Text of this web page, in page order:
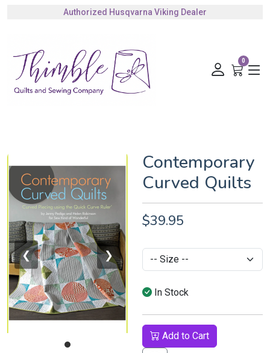
Authorized Husqvarna Viking Dealer
0
❮ ❯
Contemporary
Curved Quilts
$39.95
In Stock
Add to Cart